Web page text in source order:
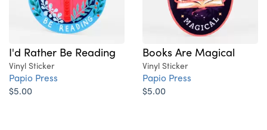
I'd Rather Be Reading
Vinyl Sticker
Papio Press
$5.00
Books Are Magical
Vinyl Sticker
Papio Press
$5.00